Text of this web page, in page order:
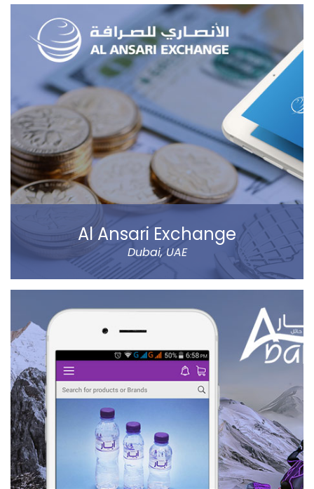
Al Ansari Exchange
Dubai, UAE
The new app has tons of great features, like sending
instant transfer or normal, currency calculator, rate
notification, branch locator, navigation, and more
refined controls on sending money (to name a few…).
Al Ansari Exchange is one of the biggest exchange
companies in the UAE that deals with the currency
exchange and remittance service requirements.
Read more